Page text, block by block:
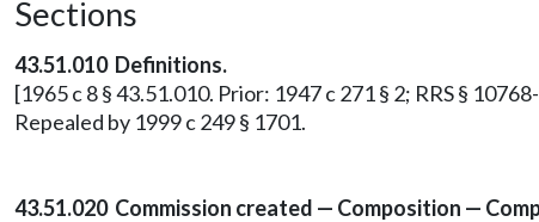
Sections
43.51.010 Definitions.
[1965 c 8 § 43.51.010. Prior: 1947 c 271 § 2; RRS §
Repealed by 1999 c 249 § 1701.
43.51.020 Commission created — Composition —